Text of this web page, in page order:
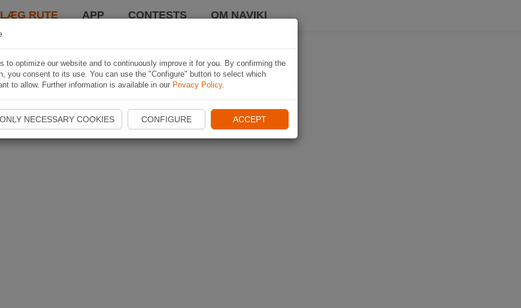
RUTE APP CONTESTS OM NAVIKI
to optimize our website and to continuously improve it for you. By confirming the
you consent to its use. You can use the "Configure" button to select which
to allow. Further information is available in our Privacy Policy.
ONLY NECESSARY COOKIES CONFIGURE ACCEPT